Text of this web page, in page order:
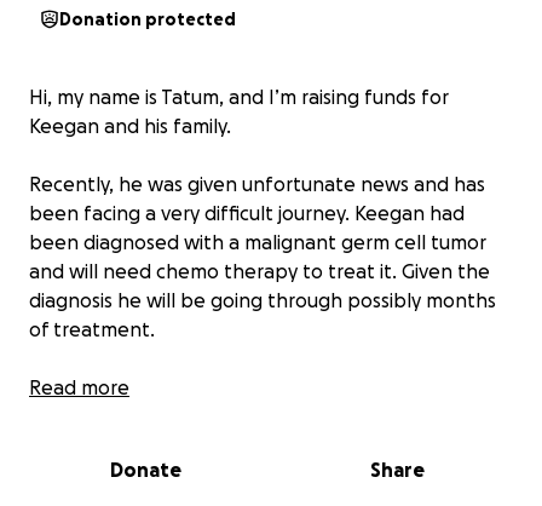
Donation protected
Hi, my name is Tatum, and I’m raising funds for
Keegan and his family.
Recently, he was given unfortunate news and has
been facing a very difficult journey. Keegan had
been diagnosed with a malignant germ cell tumor
and will need chemo therapy to treat it. Given the
diagnosis he will be going through possibly months
of treatment.
Keegan is an incredible father to his kids Liam and
foreseeable future.
Read more
Donate Share